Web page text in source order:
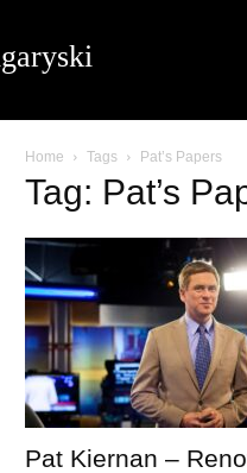
Home Tags Pat’s Papers
Tag: Pat’s
Pat Kiernan –